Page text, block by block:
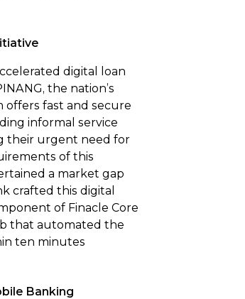
digital loan
the nation’s
fast and secure
informal service
their urgent need for
of this
a market gap
crafted this digital
of Finacle Core
that automated the
ten minutes
Banking